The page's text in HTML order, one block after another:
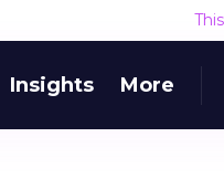
Insights More